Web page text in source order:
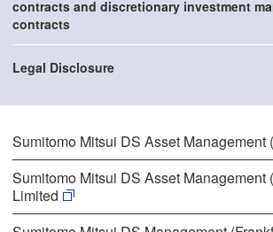
contracts and discretionary investment
contracts
Legal Disclosure
Sumitomo Mitsui DS Asset Management
Sumitomo Mitsui DS Asset Management
Limited